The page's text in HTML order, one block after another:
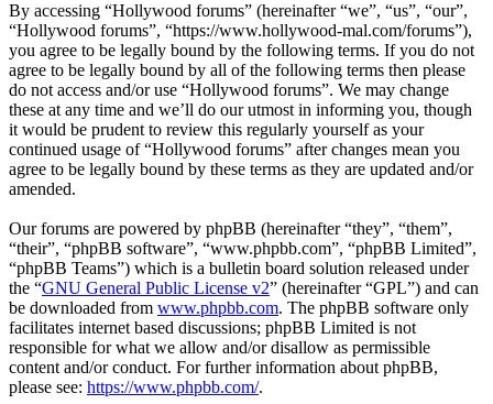
By accessing “Hollywood forums” (hereinafter “we”, “us”, “our”,
“Hollywood forums”, “https://www.hollywood-mal.com/forums”),
you agree to be legally bound by the following terms. If you do not
agree to be legally bound by all of the following terms then please
do not access and/or use “Hollywood forums”. We may change
these at any time and we’ll do our utmost in informing you, though
it would be prudent to review this regularly yourself as your
continued usage of “Hollywood forums” after changes mean you
agree to be legally bound by these terms as they are updated and/or
amended.
Our forums are powered by phpBB (hereinafter “they”, “them”,
“their”, “phpBB software”, “www.phpbb.com”, “phpBB Limited”,
“phpBB Teams”) which is a bulletin board solution released under
the “GNU General Public License v2” (hereinafter “GPL”) and can
be downloaded from www.phpbb.com. The phpBB software only
facilitates internet based discussions; phpBB Limited is not
responsible for what we allow and/or disallow as permissible
content and/or conduct. For further information about phpBB,
please see: https://www.phpbb.com/.